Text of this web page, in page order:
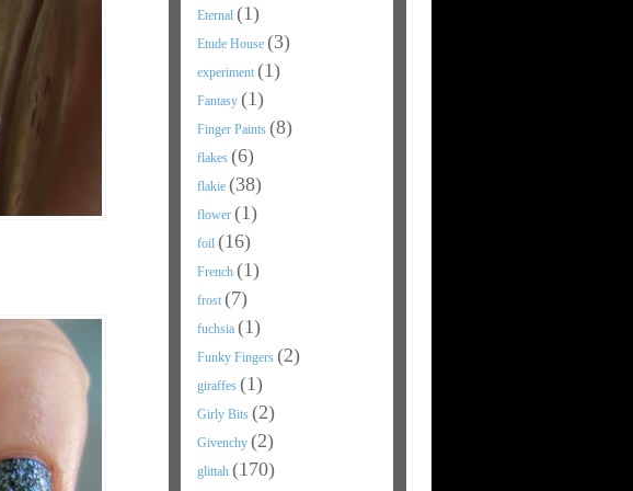
Eternal (1)
Etude House (3)
experiment (1)
Fantasy (1)
Finger Paints (8)
flakes (6)
flakie (38)
flower (1)
foil (16)
French (1)
frost (7)
fuchsia (1)
Funky Fingers (2)
giraffes (1)
Girly Bits (2)
Givenchy (2)
glittah (170)